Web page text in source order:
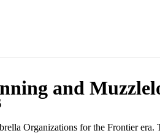
and
Organizations for the Frontier era.